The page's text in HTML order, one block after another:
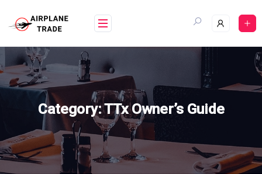
content
Category:TTx Owner’s Guide